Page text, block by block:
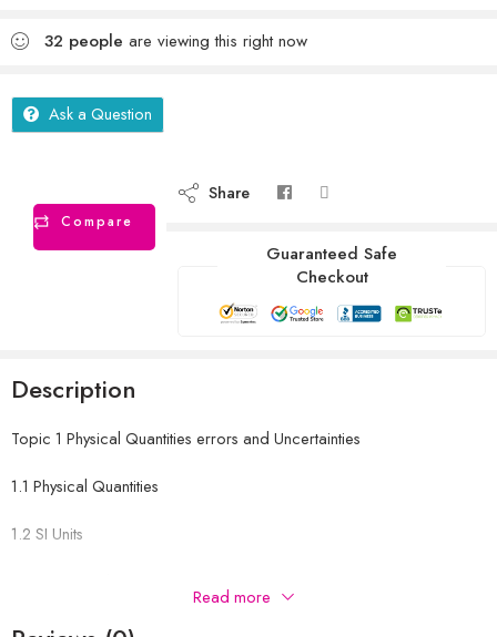
32 people are viewing this right now
Ask a Question
Compare
Share
Guaranteed Safe
Checkout
Description
Topic 1 Physical Quantities errors and Uncertainties
1.1 Physical Quantities
1.2 SI Units
1.4 Scalars and Vectors
Read more